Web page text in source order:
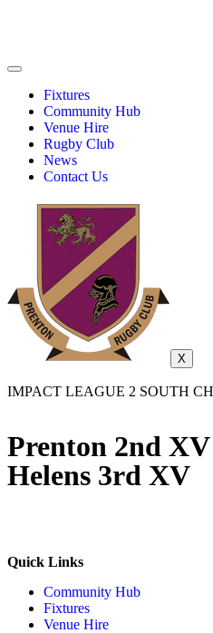
Fixtures
Community Hub
Venue Hire
Rugby Club
News
Contact Us
X
IMPACT LEAGUE 2 SOUTH
Prenton 2nd
Helens 3rd XV
Quick Links
Community Hub
Fixtures
Venue Hire